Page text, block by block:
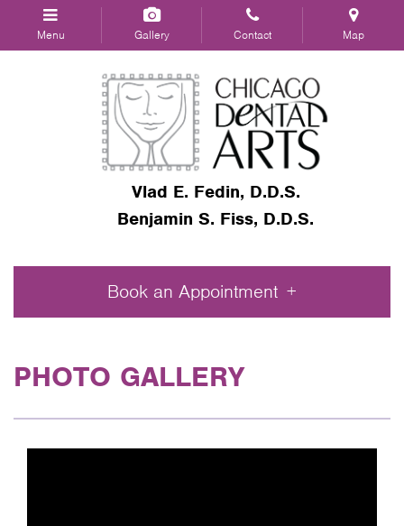
Menu Gallery Contact Map
Vlad E. Fedin, D.D.S.
Benjamin S. Fiss, D.D.S.
Book an Appointment
PHOTO GALLERY